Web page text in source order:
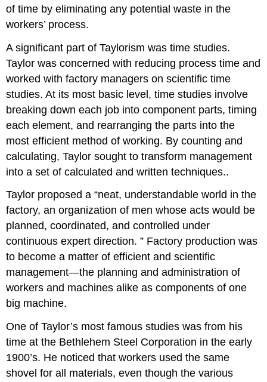
of time by eliminating any potential waste in the
workers’ process.
A significant part of Taylorism was time studies.
Taylor was concerned with reducing process time and
worked with factory managers on scientific time
studies. At its most basic level, time studies involve
breaking down each job into component parts, timing
each element, and rearranging the parts into the
most efficient method of working. By counting and
calculating, Taylor sought to transform management
into a set of calculated and written techniques..
Taylor proposed a “neat, understandable world in the
factory, an organization of men whose acts would be
planned, coordinated, and controlled under
continuous expert direction. ” Factory production was
to become a matter of efficient and scientific
management—the planning and administration of
workers and machines alike as components of one
big machine.
One of Taylor’s most famous studies was from his
time at the Bethlehem Steel Corporation in the early
1900’s. He noticed that workers used the same
shovel for all materials, even though the various